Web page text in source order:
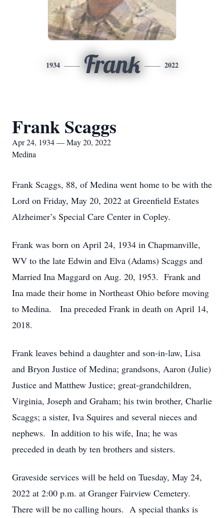
1934 Frank 2022
Frank Scaggs
Apr 24, 1934 — May 20, 2022
Medina
Frank Scaggs, 88, of Medina went home to be with the
Lord on Friday, May 20, 2022 at Greenfield Estates
Alzheimer’s Special Care Center in Copley.
Frank was born on April 24, 1934 in Chapmanville,
WV to the late Edwin and Elva (Adams) Scaggs and
Married Ina Maggard on Aug. 20, 1953. Frank and
Ina made their home in Northeast Ohio before moving
to Medina. Ina preceded Frank in death on April 14,
2018.
Frank leaves behind a daughter and son-in-law, Lisa
and Bryon Justice of Medina; grandsons, Aaron (Julie)
Justice and Matthew Justice; great-grandchildren,
Virginia, Joseph and Graham; his twin brother, Charlie
Scaggs; a sister, Iva Squires and several nieces and
nephews. In addition to his wife, Ina; he was
preceded in death by ten brothers and sisters.
Graveside services will be held on Tuesday, May 24,
2022 at 2:00 p.m. at Granger Fairview Cemetery.
There will be no calling hours. A special thanks is